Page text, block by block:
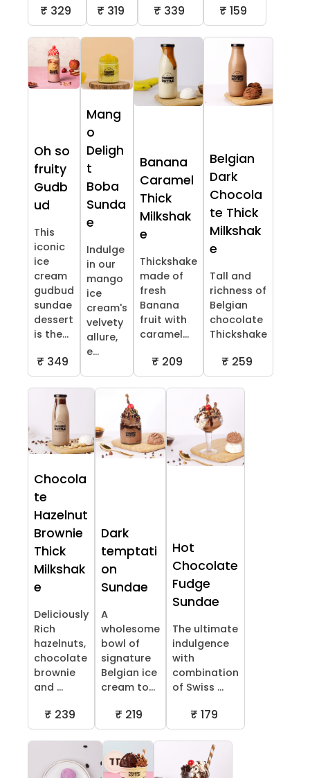
₹ 329 ₹ 319 ₹ 339 ₹ 159
Oh so
fruity
Gudb
ud
This
iconic
ice
cream
gudbud
sundae
dessert
is the...
₹ 349
Mang
o
Deligh
t
Boba
Sunda
e
Indulge
in our
mango
ice
cream's
velvety
allure,
e...
Banana
Caramel
Thick
Milkshak
e
Thickshake
made of
fresh
Banana
fruit with
caramel...
₹ 209
Belgian
Dark
Chocola
te Thick
Milkshak
e
Tall and
richness of
Belgian
chocolate
Thickshake
₹ 259
Chocola
te
Hazelnut
Brownie
Thick
Milkshak
e
Deliciously
Rich
hazelnuts,
chocolate
brownie
and ...
₹ 239
Dark
temptati
on
Sundae
A
wholesome
bowl of
signature
Belgian ice
cream to...
₹ 219
Hot
Chocolate
Fudge
Sundae
The ultimate
indulgence
with
combination
of Swiss ...
₹ 179